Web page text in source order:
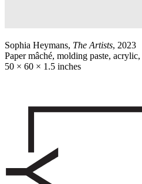
Sophia Heymans, The Artists, 2023
Paper mâché, molding paste,
50 × 60 × 1.5 inches